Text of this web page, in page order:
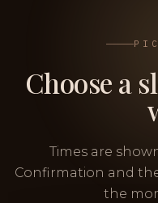
Choose a
Times are
Confirmation and
the